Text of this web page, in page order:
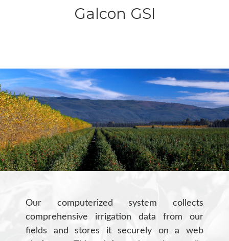
Galcon GSI
Our computerized system collects
comprehensive irrigation data from our
fields and stores it securely on a web